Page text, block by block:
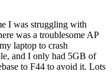
I was struggling with
was a troublesome AP
laptop to crash
and I only had 5GB of
to F44 to avoid it. Lots